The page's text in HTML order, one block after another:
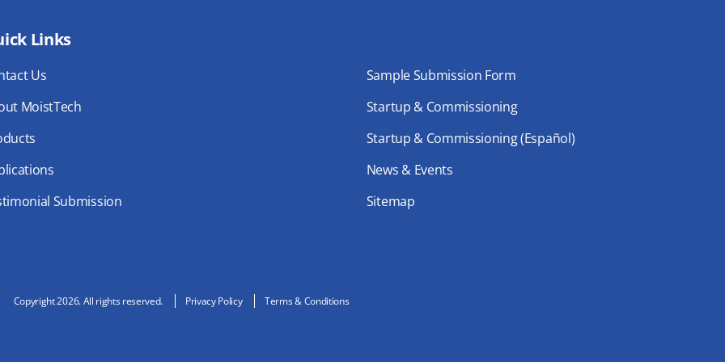
Links
Us
MoistTech
Submission
Sample Submission Form
Startup & Commissioning
Startup & Commissioning (Español)
News & Events
Sitemap
Copyright 2026. All rights reserved. Privacy Policy Terms & Conditions